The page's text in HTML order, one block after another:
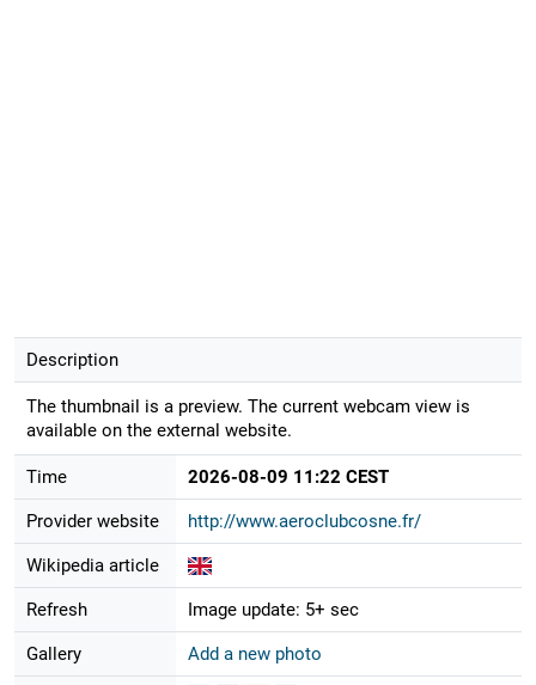
Description
The thumbnail is a preview. The current webcam view is
available on the external website.
Time 2026-08-09 11:22 CEST
Provider website http://www.aeroclubcosne.fr/
Wikipedia article
Refresh Image update: 5+ sec
Gallery Add a new photo